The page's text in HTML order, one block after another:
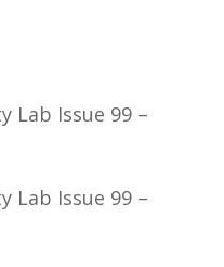
Lab Issue 99 –
Lab Issue 99 –